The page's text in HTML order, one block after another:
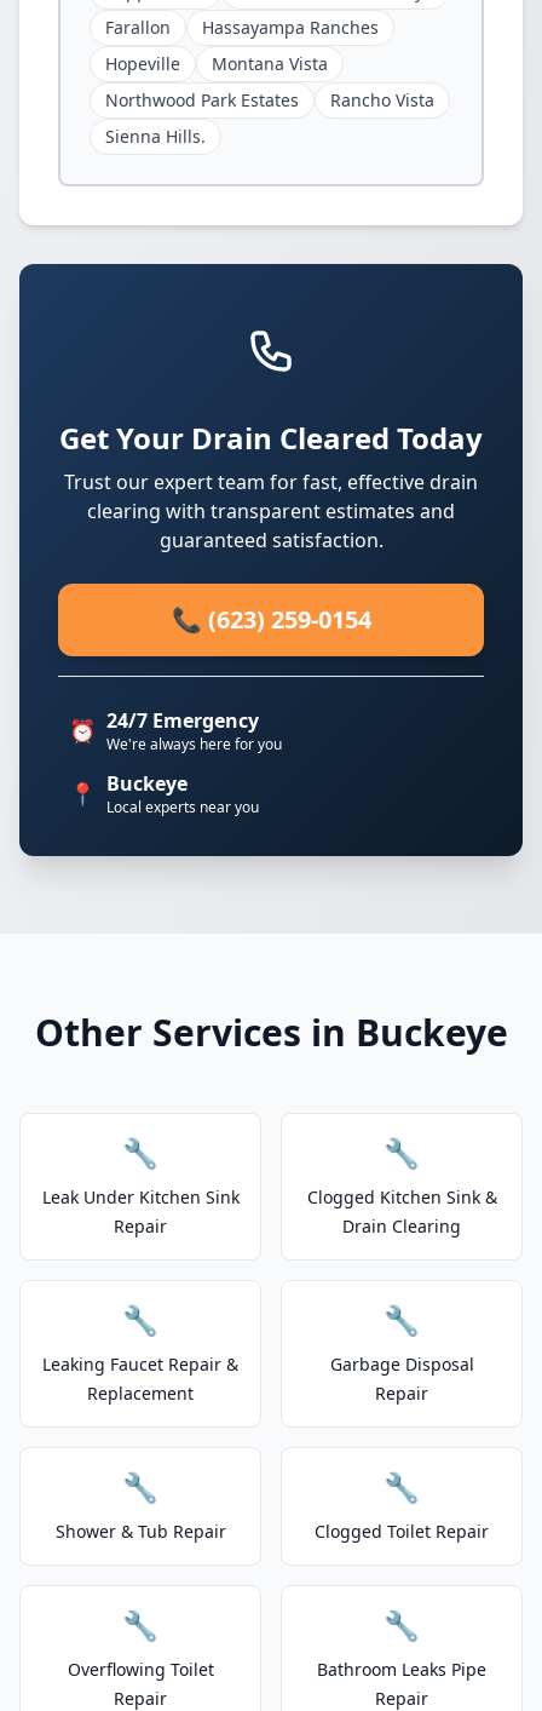
Farallon
Hassayampa Ranches
Hopeville
Montana Vista
Northwood Park Estates
Rancho Vista
Sienna Hills.
Get Your Drain Cleared Today
Trust our expert team for fast, effective drain
clearing with transparent estimates and
guaranteed satisfaction.
📞 (623) 259-0154
⏰ 24/7 Emergency
We're always here for you
📍 Buckeye
Local experts near you
Other Services in Buckeye
🔧
Leak Under Kitchen Sink
Repair
🔧
Clogged Kitchen Sink &
Drain Clearing
🔧
Leaking Faucet Repair &
Replacement
🔧
Garbage Disposal
Repair
🔧
Shower & Tub Repair
🔧
Clogged Toilet Repair
🔧
Overflowing Toilet
Repair
🔧
Bathroom Leaks Pipe
Repair